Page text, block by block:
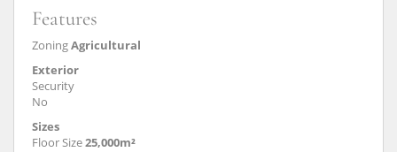
Features
ZoningAgricultural
Exterior
Security
No
Sizes
Floor Size25,000m²